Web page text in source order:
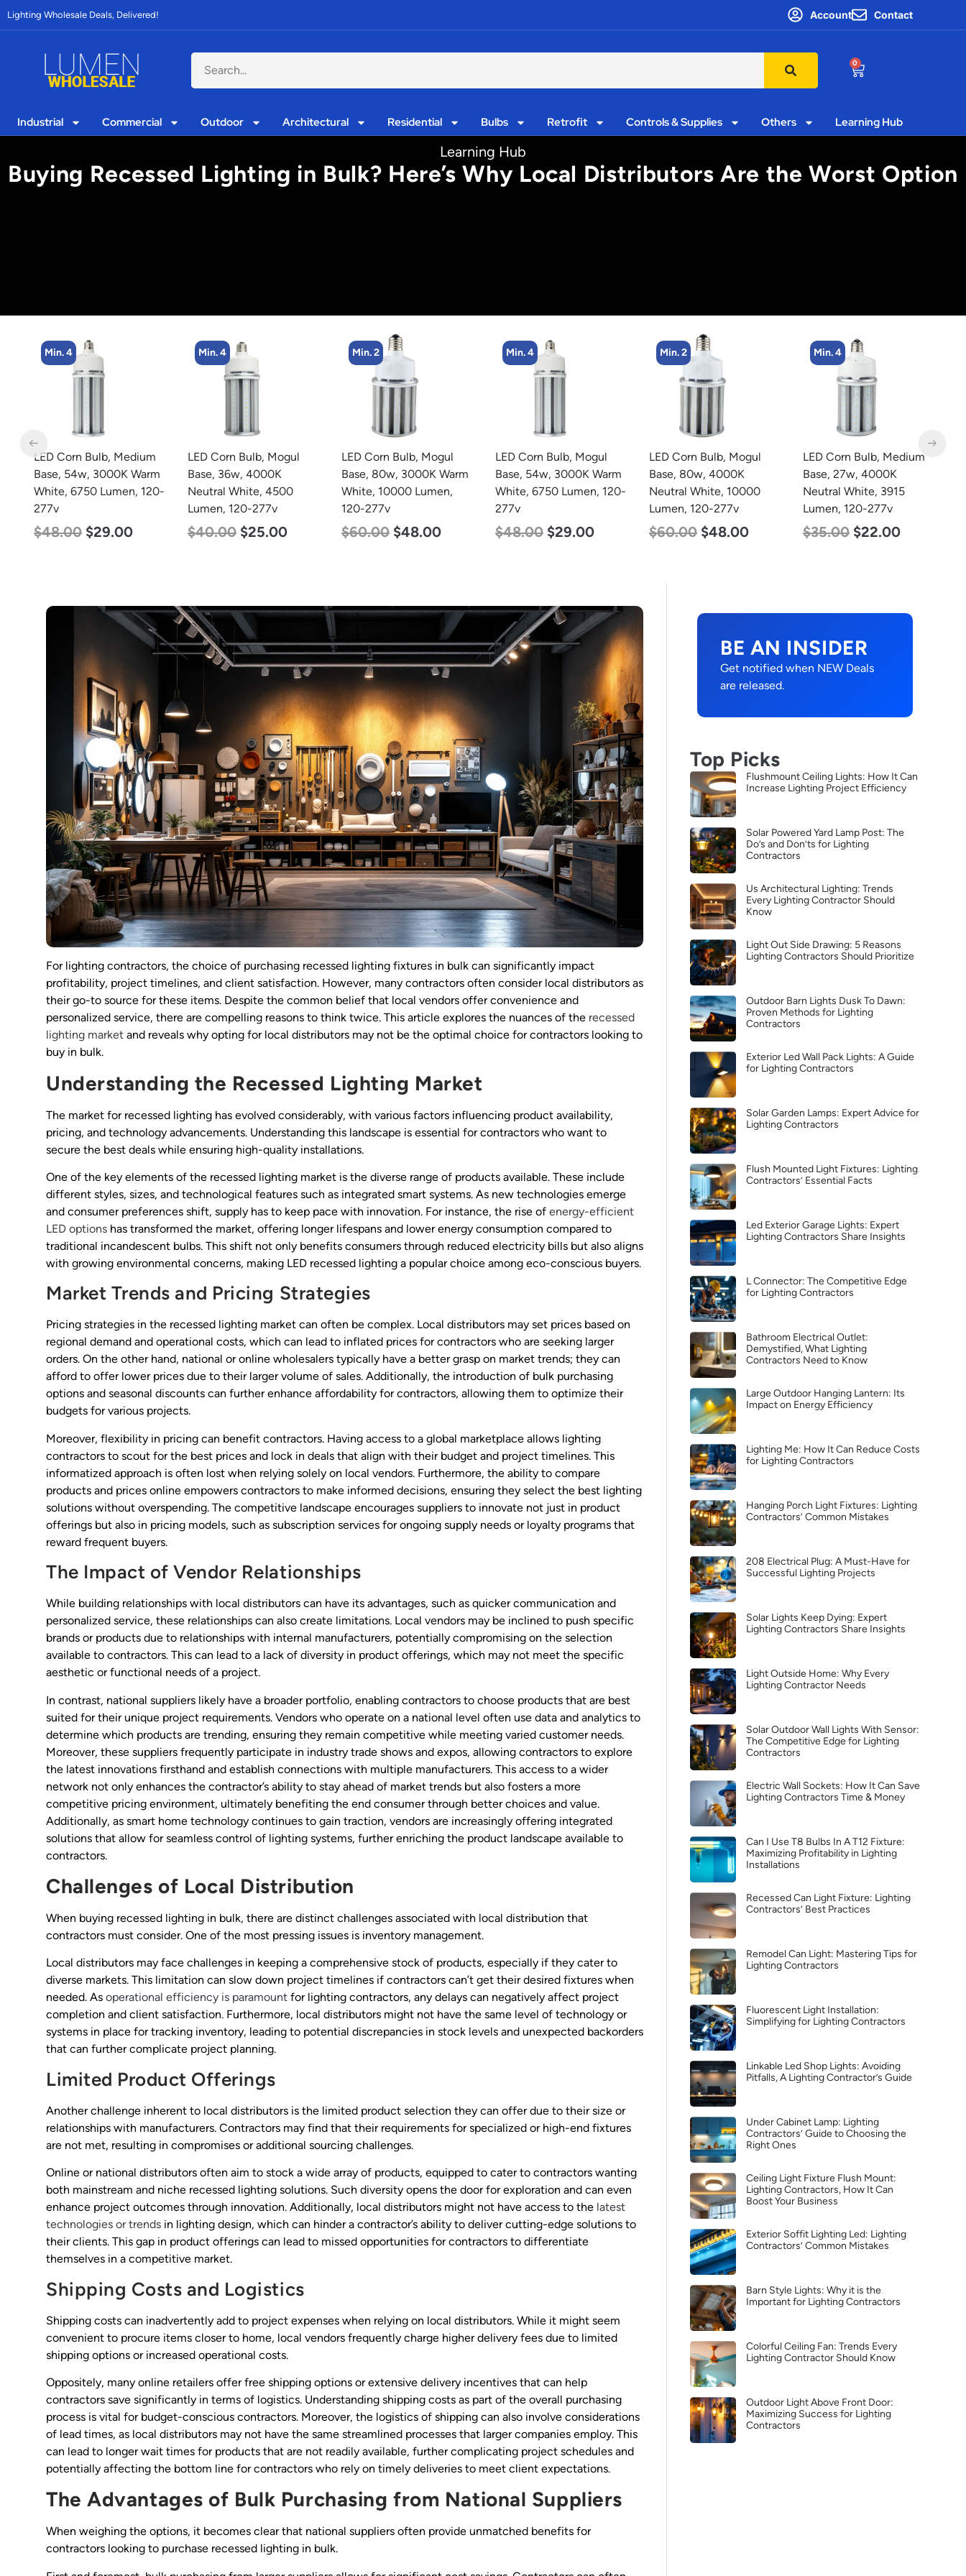
Lighting Wholesale Deals, Delivered! Account Contact
0
Industrial Commercial Outdoor Architectural Residential Bulbs Retrofit Controls & Supplies Others Learning Hub
Learning Hub
Buying Recessed Lighting in Bulk? Here’s Why Local Distributors Are the Worst Option
Min. 4
LED Corn Bulb, Mogul
Base, 36w, 4000K
Neutral White, 4500
Lumen, 120-277v
$40.00 $25.00
Min. 2
LED Corn Bulb, Mogul
Base, 80w, 3000K Warm
White, 10000 Lumen,
120-277v
$60.00 $48.00
Min. 4
LED Corn Bulb, Mogul
Base, 54w, 3000K Warm
White, 6750 Lumen, 120-
277v
$48.00 $29.00
Min. 2
LED Corn Bulb, Mogul
Base, 80w, 4000K
Neutral White, 10000
Lumen, 120-277v
$60.00 $48.00
Min. 4
LED Corn Bulb, Medium
Base, 27w, 4000K
Neutral White, 3915
Lumen, 120-277v
$35.00 $22.00
Min. 2
LED Full Cutoff Wall
Light, 24w, 5000K, 3000
Lumen, 120-277v
$60.00 $54.00
For lighting contractors, the choice of purchasing recessed lighting fixtures in bulk can significantly impact
profitability, project timelines, and client satisfaction. However, many contractors often consider local distributors as
their go-to source for these items. Despite the common belief that local vendors offer convenience and
personalized service, there are compelling reasons to think twice. This article explores the nuances of the recessed
lighting market and reveals why opting for local distributors may not be the optimal choice for contractors looking to
buy in bulk.
Understanding the Recessed Lighting Market
The market for recessed lighting has evolved considerably, with various factors influencing product availability,
pricing, and technology advancements. Understanding this landscape is essential for contractors who want to
secure the best deals while ensuring high-quality installations.
One of the key elements of the recessed lighting market is the diverse range of products available. These include
different styles, sizes, and technological features such as integrated smart systems. As new technologies emerge
and consumer preferences shift, supply has to keep pace with innovation. For instance, the rise of energy-efficient
LED options has transformed the market, offering longer lifespans and lower energy consumption compared to
traditional incandescent bulbs. This shift not only benefits consumers through reduced electricity bills but also aligns
with growing environmental concerns, making LED recessed lighting a popular choice among eco-conscious buyers.
Market Trends and Pricing Strategies
Pricing strategies in the recessed lighting market can often be complex. Local distributors may set prices based on
regional demand and operational costs, which can lead to inflated prices for contractors who are seeking larger
orders. On the other hand, national or online wholesalers typically have a better grasp on market trends; they can
afford to offer lower prices due to their larger volume of sales. Additionally, the introduction of bulk purchasing
options and seasonal discounts can further enhance affordability for contractors, allowing them to optimize their
budgets for various projects.
Moreover, flexibility in pricing can benefit contractors. Having access to a global marketplace allows lighting
contractors to scout for the best prices and lock in deals that align with their budget and project timelines. This
informatized approach is often lost when relying solely on local vendors. Furthermore, the ability to compare
products and prices online empowers contractors to make informed decisions, ensuring they select the best lighting
solutions without overspending. The competitive landscape encourages suppliers to innovate not just in product
offerings but also in pricing models, such as subscription services for ongoing supply needs or loyalty programs that
reward frequent buyers.
The Impact of Vendor Relationships
While building relationships with local distributors can have its advantages, such as quicker communication and
personalized service, these relationships can also create limitations. Local vendors may be inclined to push specific
brands or products due to relationships with internal manufacturers, potentially compromising on the selection
available to contractors. This can lead to a lack of diversity in product offerings, which may not meet the specific
aesthetic or functional needs of a project.
In contrast, national suppliers likely have a broader portfolio, enabling contractors to choose products that are best
suited for their unique project requirements. Vendors who operate on a national level often use data and analytics to
determine which products are trending, ensuring they remain competitive while meeting varied customer needs.
Moreover, these suppliers frequently participate in industry trade shows and expos, allowing contractors to explore
the latest innovations firsthand and establish connections with multiple manufacturers. This access to a wider
network not only enhances the contractor’s ability to stay ahead of market trends but also fosters a more
competitive pricing environment, ultimately benefiting the end consumer through better choices and value.
Additionally, as smart home technology continues to gain traction, vendors are increasingly offering integrated
solutions that allow for seamless control of lighting systems, further enriching the product landscape available to
contractors.
Challenges of Local Distribution
When buying recessed lighting in bulk, there are distinct challenges associated with local distribution that
contractors must consider. One of the most pressing issues is inventory management.
Local distributors may face challenges in keeping a comprehensive stock of products, especially if they cater to
diverse markets. This limitation can slow down project timelines if contractors can’t get their desired fixtures when
needed. As operational efficiency is paramount for lighting contractors, any delays can negatively affect project
completion and client satisfaction. Furthermore, local distributors might not have the same level of technology or
systems in place for tracking inventory, leading to potential discrepancies in stock levels and unexpected backorders
that can further complicate project planning.
Limited Product Offerings
Another challenge inherent to local distributors is the limited product selection they can offer due to their size or
relationships with manufacturers. Contractors may find that their requirements for specialized or high-end fixtures
are not met, resulting in compromises or additional sourcing challenges.
Online or national distributors often aim to stock a wide array of products, equipped to cater to contractors wanting
both mainstream and niche recessed lighting solutions. Such diversity opens the door for exploration and can even
enhance project outcomes through innovation. Additionally, local distributors might not have access to the latest
technologies or trends in lighting design, which can hinder a contractor’s ability to deliver cutting-edge solutions to
their clients. This gap in product offerings can lead to missed opportunities for contractors to differentiate
themselves in a competitive market.
Shipping Costs and Logistics
Shipping costs can inadvertently add to project expenses when relying on local distributors. While it might seem
convenient to procure items closer to home, local vendors frequently charge higher delivery fees due to limited
shipping options or increased operational costs.
Oppositely, many online retailers offer free shipping options or extensive delivery incentives that can help
contractors save significantly in terms of logistics. Understanding shipping costs as part of the overall purchasing
process is vital for budget-conscious contractors. Moreover, the logistics of shipping can also involve considerations
of lead times, as local distributors may not have the same streamlined processes that larger companies employ. This
can lead to longer wait times for products that are not readily available, further complicating project schedules and
potentially affecting the bottom line for contractors who rely on timely deliveries to meet client expectations.
The Advantages of Bulk Purchasing from National Suppliers
When weighing the options, it becomes clear that national suppliers often provide unmatched benefits for
contractors looking to purchase recessed lighting in bulk.
BE AN INSIDER
Get notified when NEW Deals
are released.
Top Picks
Flushmount Ceiling Lights: How It Can
Increase Lighting Project Efficiency
Solar Powered Yard Lamp Post: The
Do’s and Don’ts for Lighting
Contractors
Us Architectural Lighting: Trends
Every Lighting Contractor Should
Know
Light Out Side Drawing: 5 Reasons
Lighting Contractors Should Prioritize
Outdoor Barn Lights Dusk To Dawn:
Proven Methods for Lighting
Contractors
Exterior Led Wall Pack Lights: A Guide
for Lighting Contractors
Solar Garden Lamps: Expert Advice for
Lighting Contractors
Flush Mounted Light Fixtures: Lighting
Contractors’ Essential Facts
Led Exterior Garage Lights: Expert
Lighting Contractors Share Insights
L Connector: The Competitive Edge
for Lighting Contractors
Bathroom Electrical Outlet:
Demystified, What Lighting
Contractors Need to Know
Large Outdoor Hanging Lantern: Its
Impact on Energy Efficiency
Lighting Me: How It Can Reduce Costs
for Lighting Contractors
Hanging Porch Light Fixtures: Lighting
Contractors’ Common Mistakes
208 Electrical Plug: A Must-Have for
Successful Lighting Projects
Solar Lights Keep Dying: Expert
Lighting Contractors Share Insights
Light Outside Home: Why Every
Lighting Contractor Needs
Solar Outdoor Wall Lights With Sensor:
The Competitive Edge for Lighting
Contractors
Electric Wall Sockets: How It Can Save
Lighting Contractors Time & Money
Can I Use T8 Bulbs In A T12 Fixture:
Maximizing Profitability in Lighting
Installations
Recessed Can Light Fixture: Lighting
Contractors’ Best Practices
Remodel Can Light: Mastering Tips for
Lighting Contractors
Fluorescent Light Installation:
Simplifying for Lighting Contractors
Linkable Led Shop Lights: Avoiding
Pitfalls, A Lighting Contractor’s Guide
Under Cabinet Lamp: Lighting
Contractors’ Guide to Choosing the
Right Ones
Ceiling Light Fixture Flush Mount:
Lighting Contractors, How It Can
Boost Your Business
Exterior Soffit Lighting Led: Lighting
Contractors’ Common Mistakes
Barn Style Lights: Why it is the
Important for Lighting Contractors
Colorful Ceiling Fan: Trends Every
Lighting Contractor Should Know
Outdoor Light Above Front Door:
Maximizing Success for Lighting
Contractors